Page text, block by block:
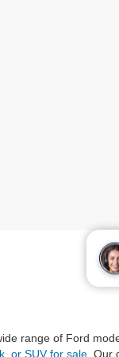
range of Ford
or SUV for sale .